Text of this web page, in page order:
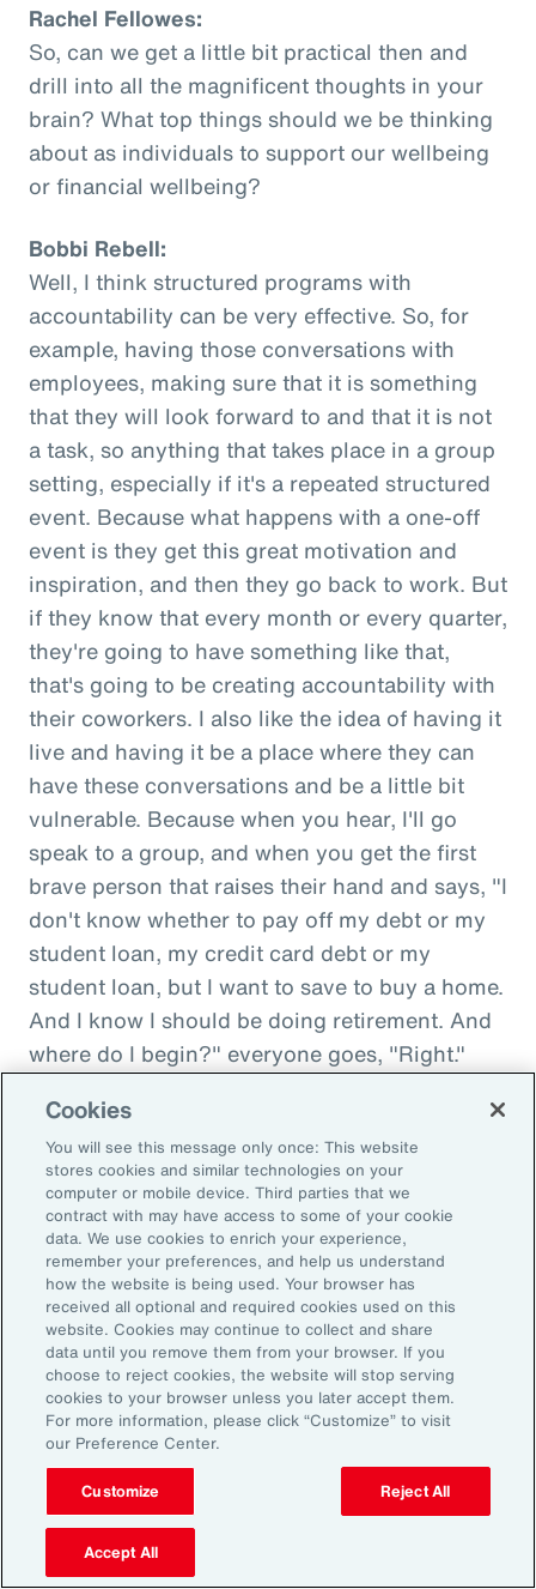
Rachel Fellowes:
So, can we get a little bit practical then and
drill into all the magnificent thoughts in your
brain? What top things should we be thinking
about as individuals to support our wellbeing
or financial wellbeing?
Bobbi Rebell:
Well, I think structured programs with
accountability can be very effective. So, for
example, having those conversations with
employees, making sure that it is something
that they will look forward to and that it is not
a task, so anything that takes place in a group
setting, especially if it's a repeated structured
event. Because what happens with a one-off
event is they get this great motivation and
inspiration, and then they go back to work. But
if they know that every month or every quarter,
they're going to have something like that,
that's going to be creating accountability with
their coworkers. I also like the idea of having it
live and having it be a place where they can
have these conversations and be a little bit
vulnerable. Because when you hear, I'll go
speak to a group, and when you get the first
brave person that raises their hand and says, "I
don't know whether to pay off my debt or my
student loan, my credit card debt or my
student loan, but I want to save to buy a home.
And I know I should be doing retirement. And
where do I begin?" everyone goes, "Right."
friend's whatever, something charity." And you
want to donate to the charity, and you want to
do this, and oh my goodness. And that peer
support is everything. It goes back to your
idea about relationships, having those
relationships and accountability and support.
And we can get that through our coworkers,
and it only helps bond people, especially when
we still have so much work from home. And so
even doing regular, I call them office hours,
whatever people want to call them, virtual
meetings where you answer specific
questions, maybe the questions come in
anonymously, so you take that shame out,
Cookies
You will see this message only once: This website
stores cookies and similar technologies on your
computer or mobile device. Third parties that we
contract with may have access to some of your cookie
data. We use cookies to enrich your experience,
remember your preferences, and help us understand
how the website is being used. Your browser has
received all optional and required cookies used on this
website. Cookies may continue to collect and share
data until you remove them from your browser. If you
choose to reject cookies, the website will stop serving
cookies to your browser unless you later accept them.
For more information, please click “Customize” to visit
our Preference Center.
Customize Reject All
Accept All